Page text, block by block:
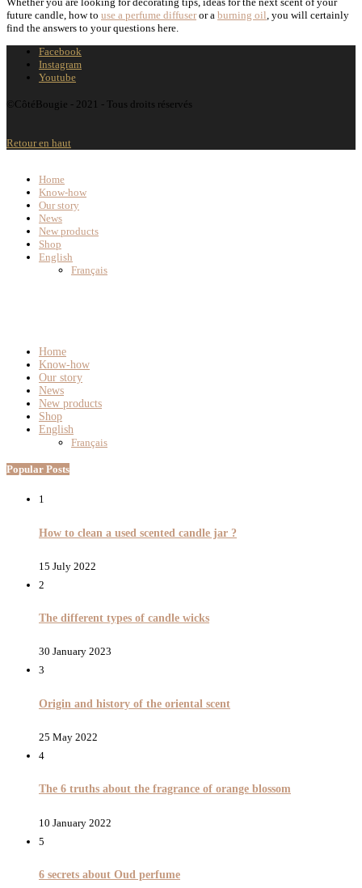
future candle, how to use a perfume diffuseror a burning oil , you will certainly
find the answers to your questions here.
Facebook
Instagram
Youtube
©CôtéBougie - 2021 - Tous droits réservés
Retour en haut
Home
Know-how
Our story
News
New products
Shop
English
Français
Home
Know-how
Our story
News
New products
Shop
English
Français
Popular Posts
1
How to clean a used scented candle jar ?
15 July 2022
2
The different types of candle wicks
30 January 2023
3
Origin and history of the oriental scent
25 May 2022
4
The 6 truths about the fragrance of orange blossom
10 January 2022
5
6 secrets about Oud perfume